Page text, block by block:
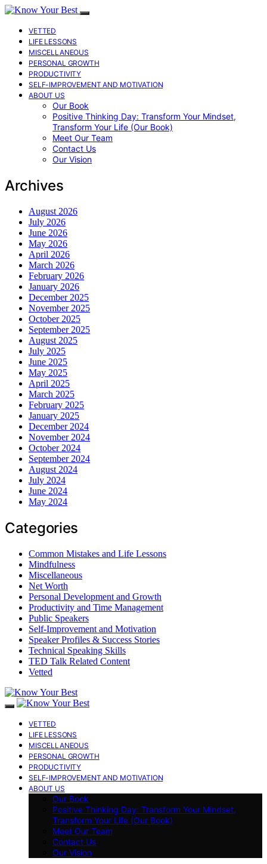
VETTED
LIFE LESSONS
MISCELLANEOUS
PERSONAL GROWTH
PRODUCTIVITY
SELF-IMPROVEMENT AND MOTIVATION
ABOUT US
Our Book
Positive Thinking Day: Transform Your Mindset,
Transform Your Life (Our Book)
Meet Our Team
Contact Us
Our Vision
Archives
August 2026
July 2026
June 2026
May 2026
April 2026
March 2026
February 2026
January 2026
December 2025
November 2025
October 2025
September 2025
August 2025
July 2025
June 2025
May 2025
April 2025
March 2025
February 2025
January 2025
December 2024
November 2024
October 2024
September 2024
August 2024
July 2024
June 2024
May 2024
Categories
Common Mistakes and Life Lessons
Mindfulness
Miscellaneous
Net Worth
Personal Development and Growth
Productivity and Time Management
Public Speakers
Self-Improvement and Motivation
Speaker Profiles & Success Stories
Technical Speaking Skills
TED Talk Related Content
Vetted
VETTED
LIFE LESSONS
MISCELLANEOUS
PERSONAL GROWTH
PRODUCTIVITY
SELF-IMPROVEMENT AND MOTIVATION
ABOUT US
Our Book
Positive Thinking Day: Transform Your Mindset,
Transform Your Life (Our Book)
Meet Our Team
Contact Us
Our Vision